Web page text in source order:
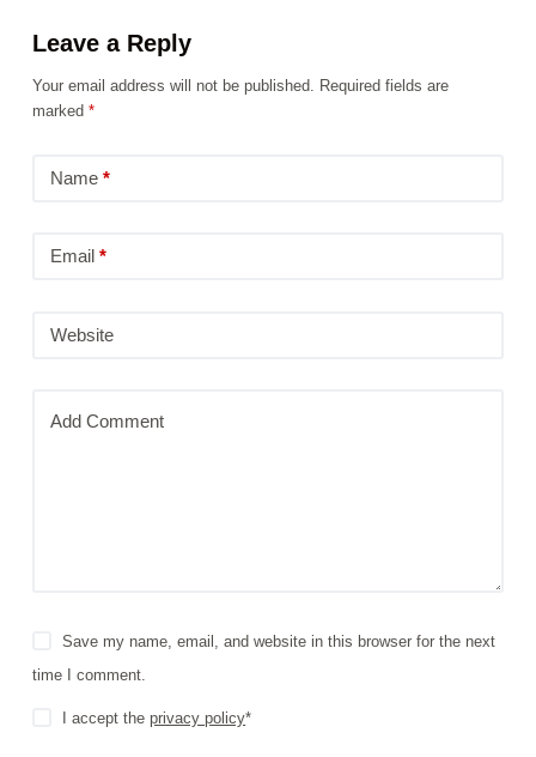
Leave a Reply
Your email address will not be published. Required fields are
marked *
Name*
Email*
Website
Add Comment
Save my name, email, and website in this browser for the next
time I comment.
I accept theprivacy policy*